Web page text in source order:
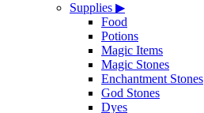
Supplies ▶
Food
Potions
Magic Items
Magic Stones
Enchantment Stones
God Stones
Dyes